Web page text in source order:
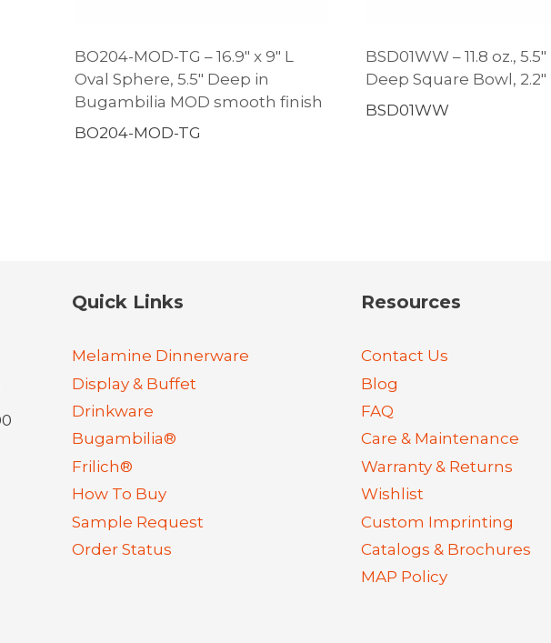
BO204-MOD-TG – 16.9″ x 9″ L
Oval Sphere, 5.5″ Deep in
Bugambilia MOD smooth finish
BO204-MOD-TG
BSD01WW – 11.8 oz.,
Deep Square Bowl,
BSD01WW
Quick Links
Melamine Dinnerware
Display & Buffet
Drinkware
Bugambilia®
Frilich®
How To Buy
Sample Request
Order Status
Resources
Contact Us
Blog
FAQ
Care & Maintenance
Warranty & Returns
Wishlist
Custom Imprinting
Catalogs & Brochures
MAP Policy